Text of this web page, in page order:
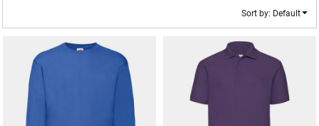
Sort by: Default